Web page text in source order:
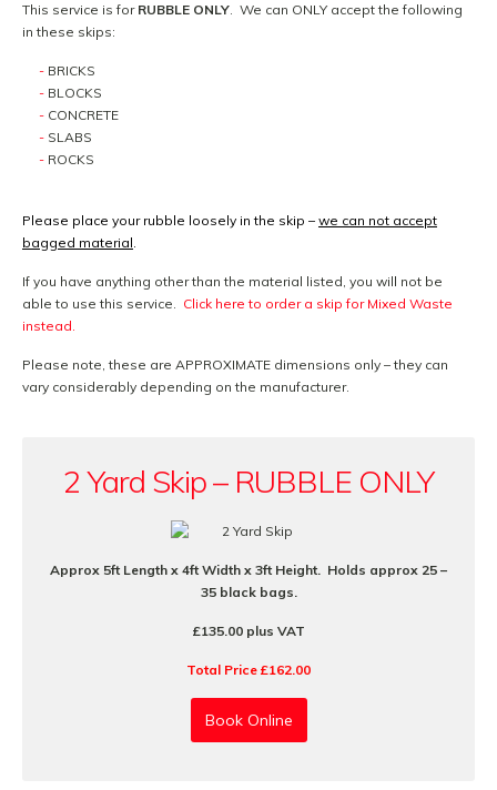
This service is for RUBBLE ONLY. We can ONLY accept the following
in these skips:
BRICKS
BLOCKS
CONCRETE
SLABS
ROCKS
Please place your rubble loosely in the skip – we can not accept
bagged material.
If you have anything other than the material listed, you will not be
able to use this service. Click here to order a skip for Mixed Waste
instead.
Please note, these are APPROXIMATE dimensions only – they can
vary considerably depending on the manufacturer.
2 Yard Skip – RUBBLE ONLY
Approx 5ft Length x 4ft Width x 3ft Height. Holds approx 25 –
35 black bags.
£135.00 plus VAT
Total Price £162.00
Book Online